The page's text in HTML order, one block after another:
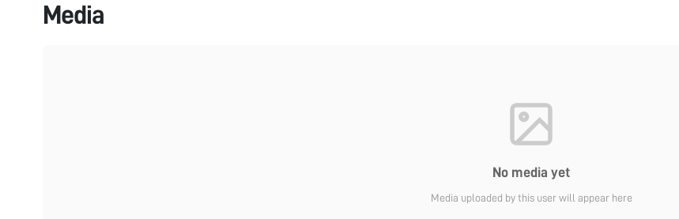
Media
No media yet
Media uploaded by this user will appear here